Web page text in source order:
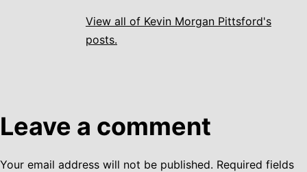
View all of Kevin Morgan Pittsford's
posts.
Leave a comment
Your email address will not be published. Required fields